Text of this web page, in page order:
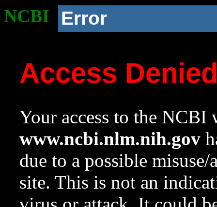
NCBI Error
Access
Your access to the NCBI
www.ncbi.nlm.nih.gov
due to a possible
site. This is not an